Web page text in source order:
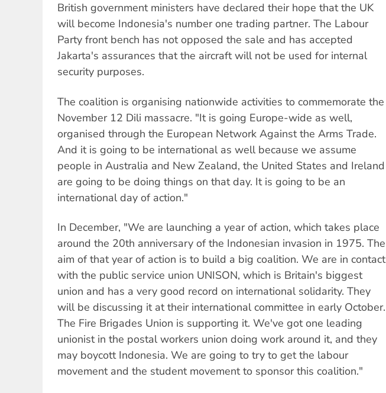
British government ministers have declared their hope that the UK
will become Indonesia's number one trading partner. The Labour
Party front bench has not opposed the sale and has accepted
Jakarta's assurances that the aircraft will not be used for internal
security purposes.
The coalition is organising nationwide activities to commemorate the
November 12 Dili massacre. "It is going Europe-wide as well,
organised through the European Network Against the Arms Trade.
And it is going to be international as well because we assume
people in Australia and New Zealand, the United States and Ireland
are going to be doing things on that day. It is going to be an
international day of action."
In December, "We are launching a year of action, which takes place
around the 20th anniversary of the Indonesian invasion in 1975. The
aim of that year of action is to build a big coalition. We are in contact
with the public service union UNISON, which is Britain's biggest
union and has a very good record on international solidarity. They
will be discussing it at their international committee in early October.
The Fire Brigades Union is supporting it. We've got one leading
unionist in the postal workers union doing work around it, and they
may boycott Indonesia. We are going to try to get the labour
movement and the student movement to sponsor this coalition."